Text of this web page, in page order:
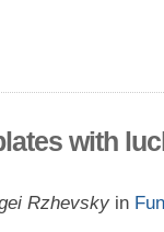
with
Rzhevsky in